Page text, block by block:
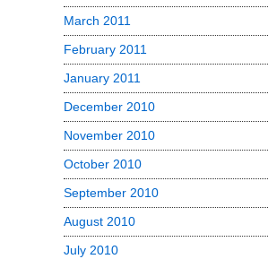
March 2011
February 2011
January 2011
December 2010
November 2010
October 2010
September 2010
August 2010
July 2010